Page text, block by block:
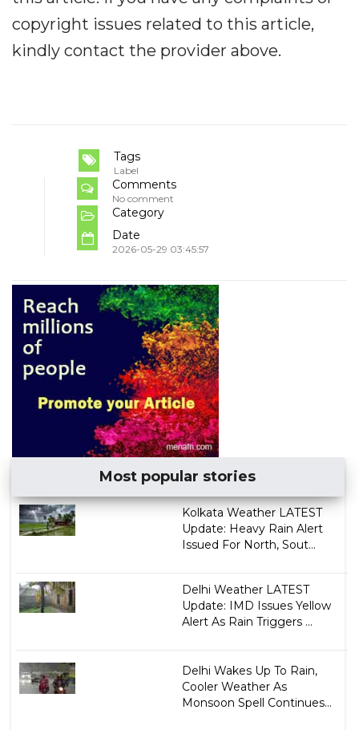
copyright issues related to this article,
kindly contact the provider above.
Tags
Label
Comments
No comment
Category
Date
2026-05-29 03:45:57
Most popular stories
Kolkata Weather LATEST
Update: Heavy Rain Alert
Issued For North, Sout...
Delhi Weather LATEST
Update: IMD Issues Yellow
Alert As Rain Triggers ...
Delhi Wakes Up To Rain,
Cooler Weather As
Monsoon Spell Continues...